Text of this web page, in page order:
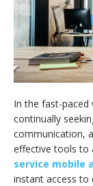
In the fast-
continually
communication,
effective tools to
service mobile
instant access to